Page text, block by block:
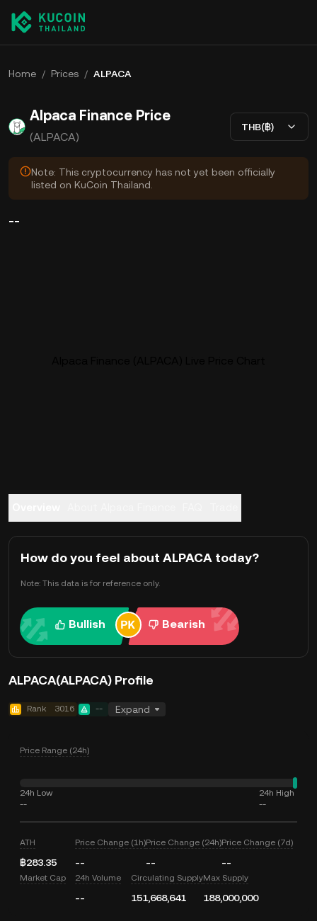
Home / Prices / ALPACA
Alpaca Finance Price
(ALPACA)
THB(฿)
Note: This cryptocurrency has not yet been officially
listed on KuCoin Thailand.
--
How do you feel about ALPACA today?
Note: This data is for reference only.
Bullish Bearish
ALPACA(ALPACA) Profile
Rank 3016 -- Expand
Price Range (24h)
24h Low
--
24h High
--
ATH
฿283.35
Price Change (1h)
--
Price Change (24h)
--
Price Change (7d)
--
Market Cap 24h Volume
--
Circulating Supply
151,668,641
Max Supply
188,000,000